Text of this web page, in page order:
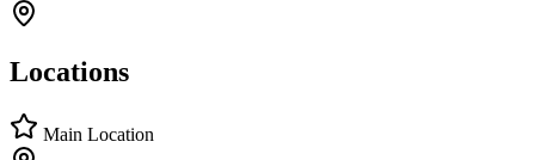
Locations
Main Location